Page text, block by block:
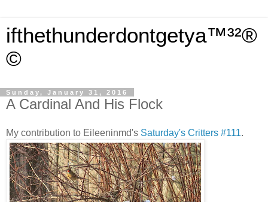
ifthethunderdontgetya™³²®
©
Sunday, January 31, 2016
A Cardinal And His Flock
My contribution to Eileeninmd's Saturday's Critters #111.